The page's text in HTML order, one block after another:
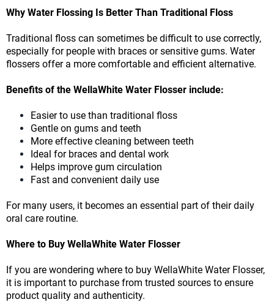
Why Water Flossing Is Better Than Traditional Floss
Traditional floss can sometimes be difficult to use correctly,
especially for people with braces or sensitive gums. Water
flossers offer a more comfortable and efficient alternative.
Benefits of the WellaWhite Water Flosser include:
Easier to use than traditional floss
Gentle on gums and teeth
More effective cleaning between teeth
Ideal for braces and dental work
Helps improve gum circulation
Fast and convenient daily use
For many users, it becomes an essential part of their daily
oral care routine.
Where to Buy WellaWhite Water Flosser
If you are wondering where to buy WellaWhite Water Flosser,
it is important to purchase from trusted sources to ensure
product quality and authenticity.